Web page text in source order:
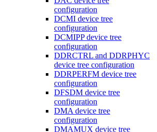
configuration
DCMI device tree
configuration
DCMIPP device tree
configuration
DDRCTRL and DDRPHYC
device tree configuration
DDRPERFM device tree
configuration
DFSDM device tree
configuration
DMA device tree
configuration
DMAMUX device tree